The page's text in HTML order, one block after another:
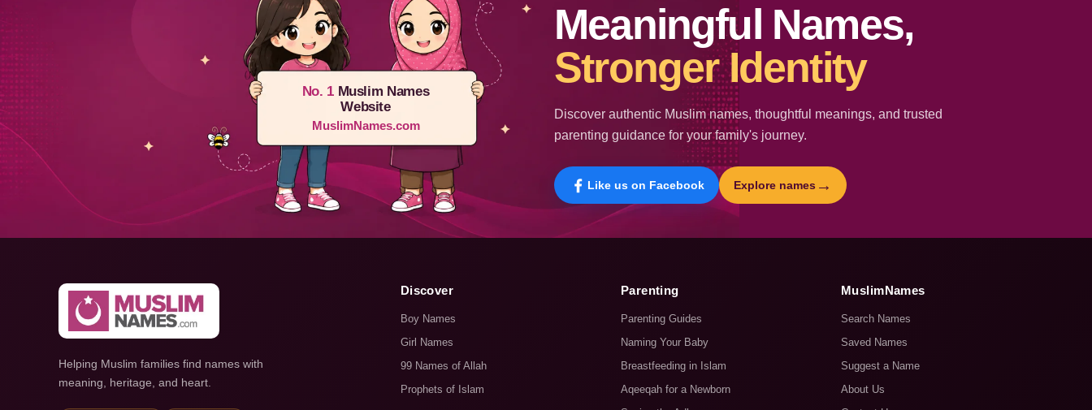
No. 1Muslim Names
Website
MuslimNames.com
Meaningful Names,
Stronger Identity
Discover authentic Muslim names, thoughtful meanings, and trusted
parenting guidance for your family's journey.
Like us on Facebook Explore names →
Helping Muslim families find names with
meaning, heritage, and heart.
Discover
Boy Names
Girl Names
99 Names of Allah
Prophets of Islam
Parenting
Parenting Guides
Naming Your Baby
Breastfeeding in Islam
Aqeeqah for a Newborn
MuslimNames
Search Names
Saved Names
Suggest a Name
About Us